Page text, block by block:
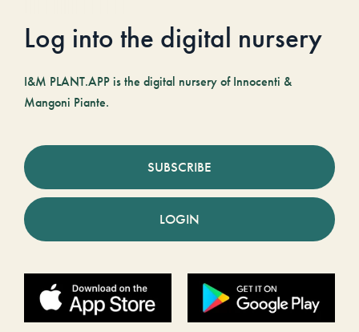
Log into the digital nursery
I&M PLANT.APP is the digital nursery of Innocenti &
Mangoni Piante.
SUBSCRIBE
LOGIN